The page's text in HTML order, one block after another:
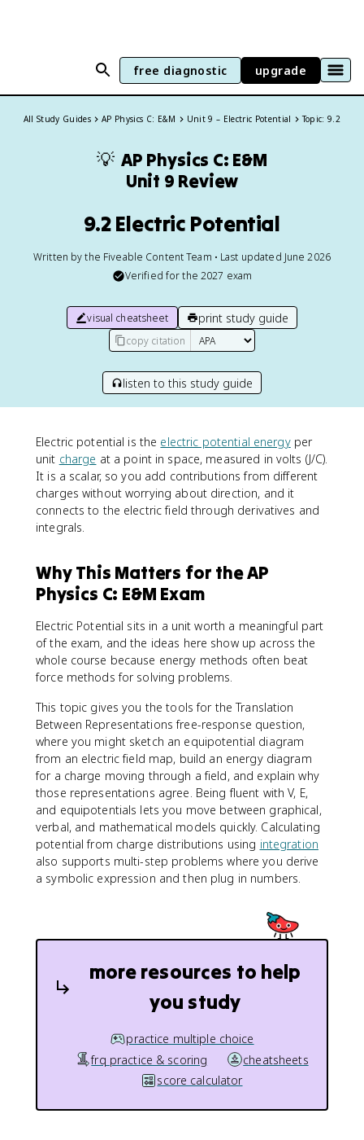
free diagnostic upgrade
All Study Guides AP Physics C: E&M Unit 9 – Electric Potential Topic: 9.2
💡 AP Physics C: E&M
Unit 9 Review
9.2 Electric Potential
Written by the Fiveable Content Team • Last updated June 2026
Verified for the 2027 exam
visual cheatsheet print study guide
copy citation
listen to this study guide
Electric potential is the electric potential energyper
unit charge at a point in space, measured in volts (J/C).
It is a scalar, so you add contributions from different
charges without worrying about direction, and it
connects to the electric field through derivatives and
integrals.
Why This Matters for the AP
Physics C: E&M Exam
Electric Potential sits in a unit worth a meaningful part
of the exam, and the ideas here show up across the
whole course because energy methods often beat
force methods for solving problems.
This topic gives you the tools for the Translation
Between Representations free-response question,
where you might sketch an equipotential diagram
from an electric field map, build an energy diagram
for a charge moving through a field, and explain why
those representations agree. Being fluent with V, E,
and equipotentials lets you move between graphical,
verbal, and mathematical models quickly. Calculating
potential from charge distributions using integration
also supports multi-step problems where you derive
a symbolic expression and then plug in numbers.
more resources to help
you study
practice multiple choice
frq practice & scoring
cheatsheets
score calculator